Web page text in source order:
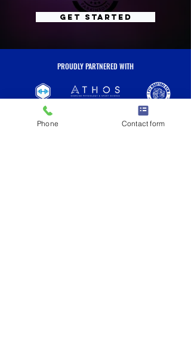
Get Started
PROUDLY PARTNERED WITH
Phone Contact form